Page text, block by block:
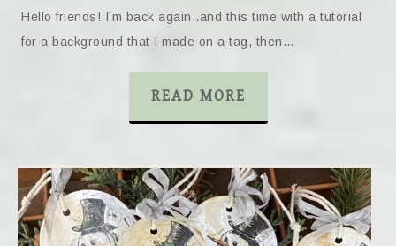
Hello friends! I’m back again..and this time with a tutorial
for a background that I made on a tag, then…
READ MORE